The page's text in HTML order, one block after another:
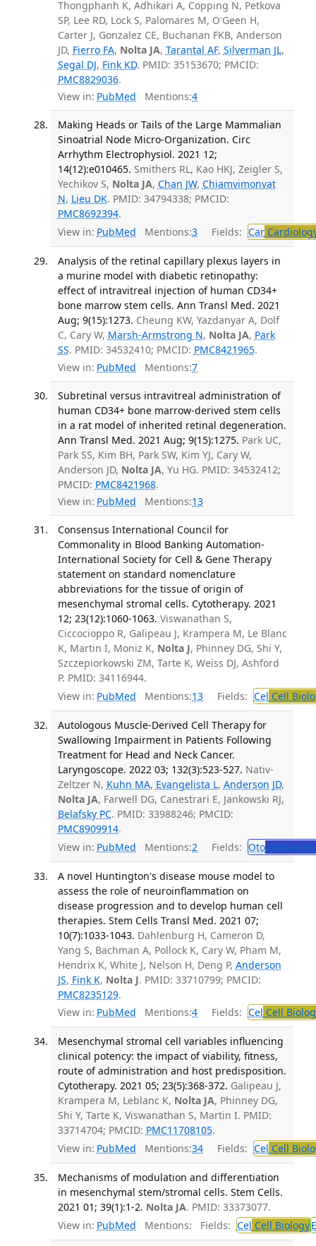
Thongphanh K, Adhikari A, Copping N, Petkova
SP, Lee RD, Lock S, Palomares M, O'Geen H,
Carter J, Gonzalez CE, Buchanan FKB, Anderson
JD, Fierro FA, Nolta JA, Tarantal AF, Silverman JL,
Segal DJ, Fink KD. PMID: 35153670; PMCID:
PMC8829036.
View in: PubMed Mentions:4
Making Heads or Tails of the Large Mammalian
Sinoatrial Node Micro-Organization. Circ
Arrhythm Electrophysiol. 2021 12;
14(12):e010465. Smithers RL, Kao HKJ, Zeigler S,
Yechikov S, Nolta JA, Chan JW, Chiamvimonvat
N, Lieu DK. PMID: 34794338; PMCID:
PMC8692394.
View in: PubMed Mentions:3 Fields: Car
Analysis of the retinal capillary plexus layers in
a murine model with diabetic retinopathy:
effect of intravitreal injection of human CD34+
bone marrow stem cells. Ann Transl Med. 2021
Aug; 9(15):1273. Cheung KW, Yazdanyar A, Dolf
C, Cary W, Marsh-Armstrong N, Nolta JA, Park
SS. PMID: 34532410; PMCID: PMC8421965.
View in: PubMed Mentions:7
Subretinal versus intravitreal administration of
human CD34+ bone marrow-derived stem cells
in a rat model of inherited retinal degeneration.
Ann Transl Med. 2021 Aug; 9(15):1275. Park UC,
Park SS, Kim BH, Park SW, Kim YJ, Cary W,
Anderson JD, Nolta JA, Yu HG. PMID: 34532412;
PMCID: PMC8421968.
View in: PubMed Mentions:13
Consensus International Council for
Commonality in Blood Banking Automation-
International Society for Cell & Gene Therapy
statement on standard nomenclature
abbreviations for the tissue of origin of
mesenchymal stromal cells. Cytotherapy. 2021
12; 23(12):1060-1063. Viswanathan S,
Ciccocioppo R, Galipeau J, Krampera M, Le Blanc
K, Martin I, Moniz K, Nolta J, Phinney DG, Shi Y,
Szczepiorkowski ZM, Tarte K, Weiss DJ, Ashford
P. PMID: 34116944.
View in: PubMed Mentions:13 Fields: Cel Cell
Autologous Muscle-Derived Cell Therapy for
Swallowing Impairment in Patients Following
Treatment for Head and Neck Cancer.
Laryngoscope. 2022 03; 132(3):523-527. Nativ-
Zeltzer N, Kuhn MA, Evangelista L, Anderson JD,
Nolta JA, Farwell DG, Canestrari E, Jankowski RJ,
Belafsky PC. PMID: 33988246; PMCID:
PMC8909914.
View in: PubMed Mentions:2 Fields: Oto
A novel Huntington's disease mouse model to
assess the role of neuroinflammation on
disease progression and to develop human cell
therapies. Stem Cells Transl Med. 2021 07;
10(7):1033-1043. Dahlenburg H, Cameron D,
Yang S, Bachman A, Pollock K, Cary W, Pham M,
Hendrix K, White J, Nelson H, Deng P, Anderson
JS, Fink K, Nolta J. PMID: 33710799; PMCID:
PMC8235129.
View in: PubMed Mentions:4 Fields: Cel Cell
Mesenchymal stromal cell variables influencing
clinical potency: the impact of viability, fitness,
route of administration and host predisposition.
Cytotherapy. 2021 05; 23(5):368-372. Galipeau J,
Krampera M, Leblanc K, Nolta JA, Phinney DG,
Shi Y, Tarte K, Viswanathan S, Martin I. PMID:
33714704; PMCID: PMC11708105.
View in: PubMed Mentions:34 Fields: Cel Cell
Mechanisms of modulation and differentiation
in mesenchymal stem/stromal cells. Stem Cells.
2021 01; 39(1):1-2. Nolta JA. PMID: 33373077.
View in: PubMed Mentions: Fields: Cel Cell Biology